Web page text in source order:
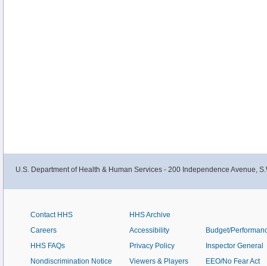
U.S. Department of Health & Human Services - 200 Independence Avenue,
Contact HHS
Careers
HHS FAQs
Nondiscrimination Notice
HHS Archive
Accessibility
Privacy Policy
Viewers & Players
Budget/
Inspector General
EEO/No Fear Act